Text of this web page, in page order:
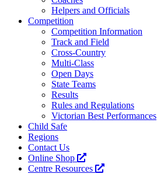
Helpers and Officials
Competition
Competition Information
Track and Field
Cross-Country
Multi-Class
Open Days
State Teams
Results
Rules and Regulations
Victorian Best Performances
Child Safe
Regions
Contact Us
Online Shop
Centre Resources